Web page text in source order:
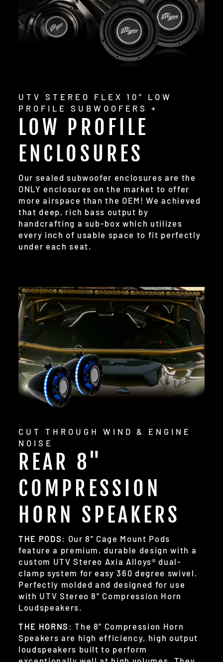
UTV STEREO FLEX 10" LOW
PROFILE SUBWOOFERS +
LOW PROFILE
ENCLOSURES
Our sealed subwoofer enclosures are the
ONLY enclosures on the market to offer
more airspace than the OEM! We achieved
that deep, rich bass output by
handcrafting a sub-box which utilizes
every inch of usable space to fit perfectly
under each seat.
CUT THROUGH WIND & ENGINE
NOISE
REAR 8"
COMPRESSION
HORN SPEAKERS
THE PODS: Our 8” Cage Mount Pods
feature a premium, durable design with a
custom UTV Stereo Axia Alloys® dual-
clamp system for easy 360 degree swivel.
Perfectly molded and designed for use
with UTV Stereo 8” Compression Horn
Loudspeakers.
THE HORNS : The 8” Compression Horn
Speakers are high efficiency, high output
loudspeakers built to perform